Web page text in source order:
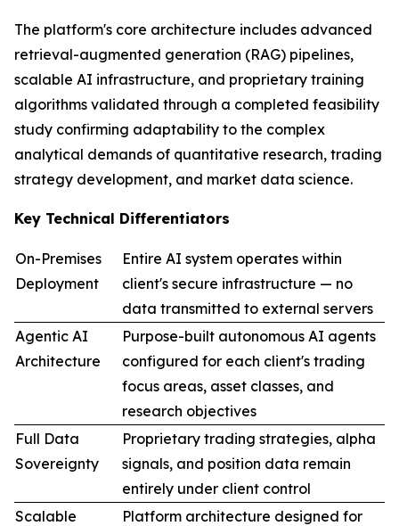
The platform's core architecture includes advanced
retrieval-augmented generation (RAG) pipelines,
scalable AI infrastructure, and proprietary training
algorithms validated through a completed feasibility
study confirming adaptability to the complex
analytical demands of quantitative research, trading
strategy development, and market data science.
Key Technical Differentiators
On-Premises
Deployment
Entire AI system operates within
client's secure infrastructure — no
data transmitted to external servers
Agentic AI
Architecture
Purpose-built autonomous AI agents
configured for each client's trading
focus areas, asset classes, and
research objectives
Full Data
Sovereignty
Proprietary trading strategies, alpha
signals, and position data remain
entirely under client control
Scalable
Platform architecture designed for